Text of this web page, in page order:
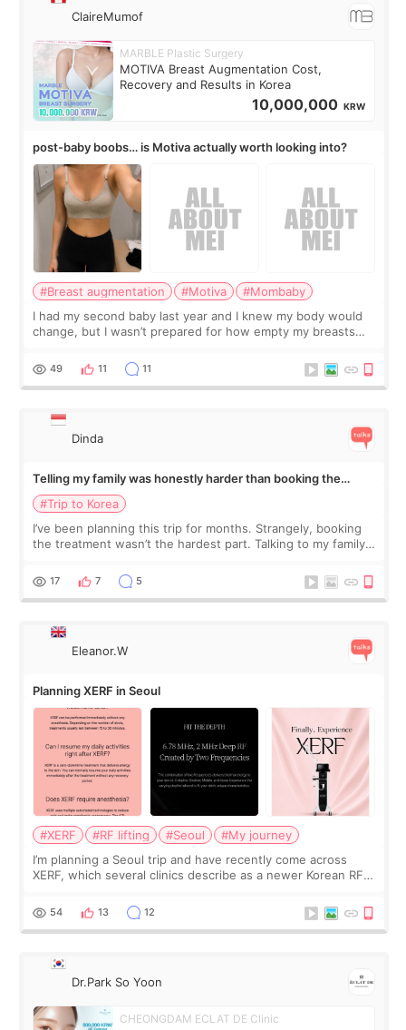
ClaireMumof
MARBLE Plastic Surgery
MOTIVA Breast Augmentation Cost,
Recovery and Results in Korea
10,000,000 KRW
post-baby boobs… is Motiva actually worth looking into?
#Breast augmentation #Motiva
#Mombaby
I had my second baby last year and I knew my body would
change, but I wasn’t prepared for how empty my breasts
more like all the fullness a
49 11 11
Dinda
Telling my family was honestly harder than booking the
treatment
#Trip to Korea
I’ve been planning this trip for months. Strangely, booking
the treatment wasn’t the hardest part. Talking to my family
and kept encouraging
17 7 5
Eleanor.W
Planning XERF in Seoul
#XERF #RF lifting #Seoul
#My journey
I’m planning a Seoul trip and have recently come across
XERF, which several clinics describe as a newer Korean RF
no downtime. I was ori
54 13 12
Dr.Park So Yoon
CHEONGDAM ECLAT DE Clinic